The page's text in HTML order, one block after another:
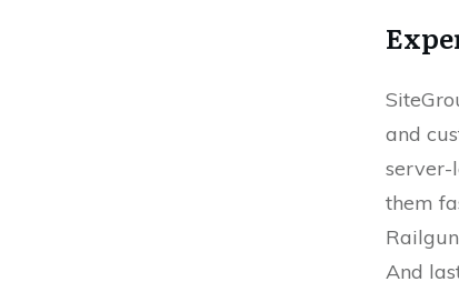
and
server-
them
And